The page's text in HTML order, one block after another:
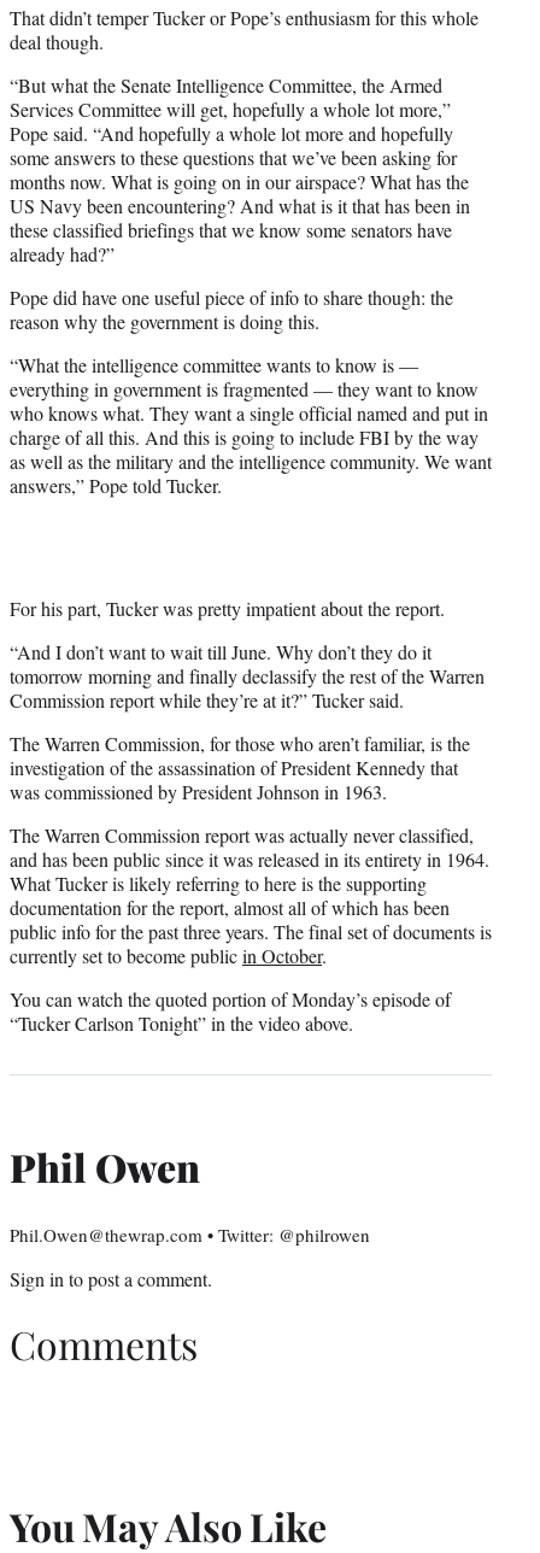
That didn’t temper Tucker or Pope’s enthusiasm for this whole
deal though.
“But what the Senate Intelligence Committee, the Armed
Services Committee will get, hopefully a whole lot more,”
Pope said. “And hopefully a whole lot more and hopefully
some answers to these questions that we’ve been asking for
months now. What is going on in our airspace? What has the
US Navy been encountering? And what is it that has been in
these classified briefings that we know some senators have
already had?”
Pope did have one useful piece of info to share though: the
reason why the government is doing this.
“What the intelligence committee wants to know is —
everything in government is fragmented — they want to know
who knows what. They want a single official named and put in
charge of all this. And this is going to include FBI by the way
as well as the military and the intelligence community. We want
answers,” Pope told Tucker.
For his part, Tucker was pretty impatient about the report.
“And I don’t want to wait till June. Why don’t they do it
tomorrow morning and finally declassify the rest of the Warren
Commission report while they’re at it?” Tucker said.
The Warren Commission, for those who aren’t familiar, is the
investigation of the assassination of President Kennedy that
was commissioned by President Johnson in 1963.
The Warren Commission report was actually never classified,
and has been public since it was released in its entirety in 1964.
What Tucker is likely referring to here is the supporting
documentation for the report, almost all of which has been
public info for the past three years. The final set of documents is
currently set to become publicin October.
You can watch the quoted portion of Monday’s episode of
“Tucker Carlson Tonight” in the video above.
Phil Owen
Phil.Owen@thewrap.com • Twitter: @philrowen
Sign in to post a comment.
Comments
You May Also Like